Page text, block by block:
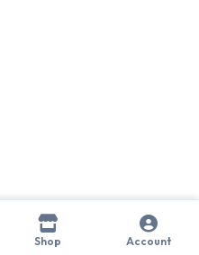
Shop Account